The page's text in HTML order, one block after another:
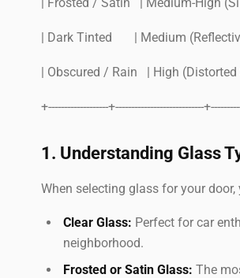
| Dark Tinted | Medium
| Obscured / Rain | High
+-------------------+----------------------------
1. Understanding Glass
When selecting glass for your
Clear Glass: Perfect for car
neighborhood.
Frosted or Satin Glass: The